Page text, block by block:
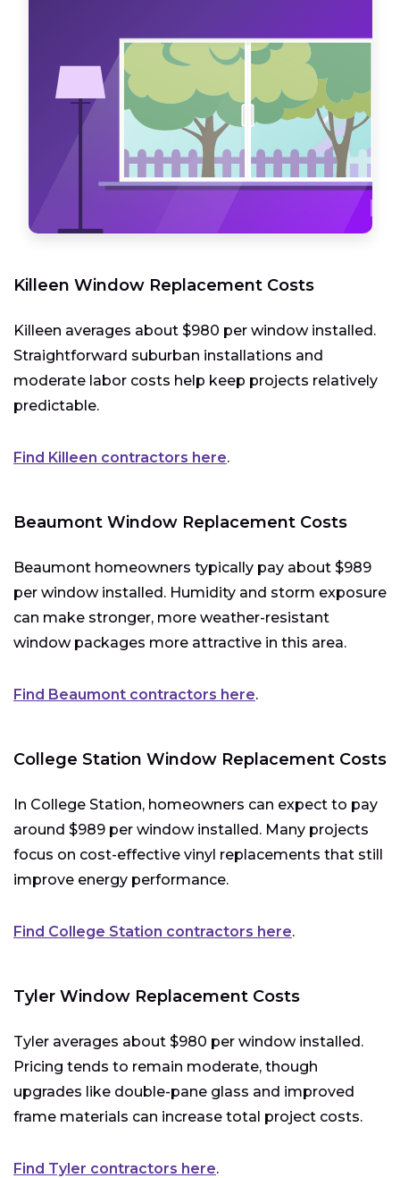
Killeen Window Replacement Costs
Killeen averages about $980 per window installed.
Straightforward suburban installations and
moderate labor costs help keep projects relatively
predictable.
Find Killeen contractors here.
Beaumont Window Replacement Costs
Beaumont homeowners typically pay about $989
per window installed. Humidity and storm exposure
can make stronger, more weather-resistant
window packages more attractive in this area.
Find Beaumont contractors here.
College Station Window Replacement Costs
In College Station, homeowners can expect to pay
around $989 per window installed. Many projects
focus on cost-effective vinyl replacements that still
improve energy performance.
Find College Station contractors here.
Tyler Window Replacement Costs
Tyler averages about $980 per window installed.
Pricing tends to remain moderate, though
upgrades like double-pane glass and improved
frame materials can increase total project costs.
Find Tyler contractors here.